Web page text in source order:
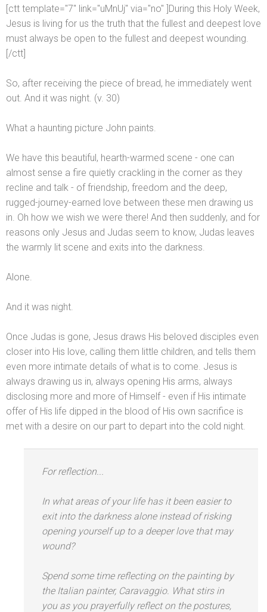
[ctt template="7" link="uMnUj" via="no" ]During this Holy Week,
Jesus is living for us the truth that the fullest and deepest love
must always be open to the fullest and deepest wounding.
[/ctt]
So, after receiving the piece of bread, he immediately went
out. And it was night. (v. 30)
What a haunting picture John paints.
We have this beautiful, hearth-warmed scene - one can
almost sense a fire quietly crackling in the corner as they
recline and talk - of friendship, freedom and the deep,
rugged-journey-earned love between these men drawing us
in. Oh how we wish we were there! And then suddenly, and for
reasons only Jesus and Judas seem to know, Judas leaves
the warmly lit scene and exits into the darkness.
Alone.
And it was night.
Once Judas is gone, Jesus draws His beloved disciples even
closer into His love, calling them little children, and tells them
even more intimate details of what is to come. Jesus is
always drawing us in, always opening His arms, always
disclosing more and more of Himself - even if His intimate
offer of His life dipped in the blood of His own sacrifice is
met with a desire on our part to depart into the cold night.
For reflection...
In what areas of your life has it been easier to
exit into the darkness alone instead of risking
opening yourself up to a deeper love that may
wound?
Spend some time reflecting on the painting by
the Italian painter, Caravaggio. What stirs in
you as you prayerfully reflect on the postures,